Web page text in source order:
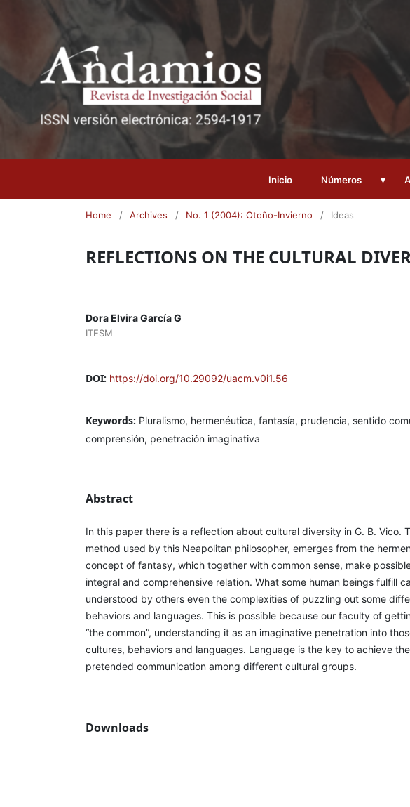
Inicio Números ▾
Home / Archives / No. 1 (2004): Otoño-Invierno / Ideas
REFLECTIONS ON THE CULTURAL
Dora Elvira García G
ITESM
DOI: https://doi.org/10.29092/uacm.v0i1.56
Keywords: Pluralismo, hermenéutica, fantasía, prudencia, sentido
comprensión, penetración imaginativa
Abstract
In this paper there is a reflection about cultural diversity in G. B. Vico.
method used by this Neapolitan philosopher, emerges from the
concept of fantasy, which together with common sense, make
integral and comprehensive relation. What some human beings fulfill
understood by others even the complexities of puzzling out some
behaviors and languages. This is possible because our faculty of
“the common”, understanding it as an imaginative penetration into
cultures, behaviors and languages. Language is the key to achieve the
pretended communication among different cultural groups.
Downloads